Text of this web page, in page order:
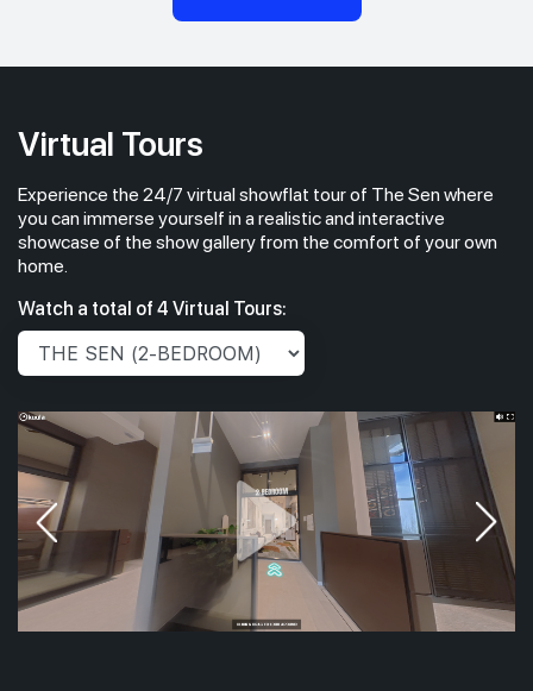
Virtual Tours
Experience the 24/7 virtual showflat tour of The Sen where
you can immerse yourself in a realistic and interactive
showcase of the show gallery from the comfort of your own
home.
Watch a total of 4 Virtual Tours: